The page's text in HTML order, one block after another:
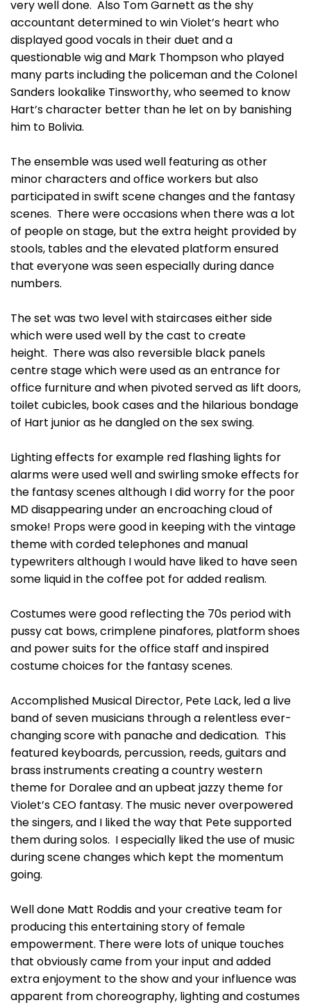
very well done. Also Tom Garnett as the shy
accountant determined to win Violet’s heart who
displayed good vocals in their duet and a
questionable wig and Mark Thompson who played
many parts including the policeman and the Colonel
Sanders lookalike Tinsworthy, who seemed to know
Hart’s character better than he let on by banishing
him to Bolivia.
The ensemble was used well featuring as other
minor characters and office workers but also
participated in swift scene changes and the fantasy
scenes. There were occasions when there was a lot
of people on stage, but the extra height provided by
stools, tables and the elevated platform ensured
that everyone was seen especially during dance
numbers.
The set was two level with staircases either side
which were used well by the cast to create
height. There was also reversible black panels
centre stage which were used as an entrance for
office furniture and when pivoted served as lift doors,
toilet cubicles, book cases and the hilarious bondage
of Hart junior as he dangled on the sex swing.
Lighting effects for example red flashing lights for
alarms were used well and swirling smoke effects for
the fantasy scenes although I did worry for the poor
MD disappearing under an encroaching cloud of
smoke! Props were good in keeping with the vintage
theme with corded telephones and manual
typewriters although I would have liked to have seen
some liquid in the coffee pot for added realism.
Costumes were good reflecting the 70s period with
pussy cat bows, crimplene pinafores, platform shoes
and power suits for the office staff and inspired
costume choices for the fantasy scenes.
Accomplished Musical Director, Pete Lack, led a live
band of seven musicians through a relentless ever-
changing score with panache and dedication. This
featured keyboards, percussion, reeds, guitars and
brass instruments creating a country western
theme for Doralee and an upbeat jazzy theme for
Violet’s CEO fantasy. The music never overpowered
the singers, and I liked the way that Pete supported
them during solos. I especially liked the use of music
during scene changes which kept the momentum
going.
Well done Matt Roddis and your creative team for
producing this entertaining story of female
empowerment. There were lots of unique touches
that obviously came from your input and added
extra enjoyment to the show and your influence was
apparent from choreography, lighting and costumes